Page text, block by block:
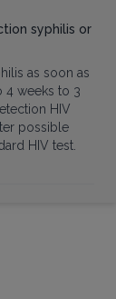
syphilis or
as soon as
4 weeks to 3
HIV
possible
HIV test.